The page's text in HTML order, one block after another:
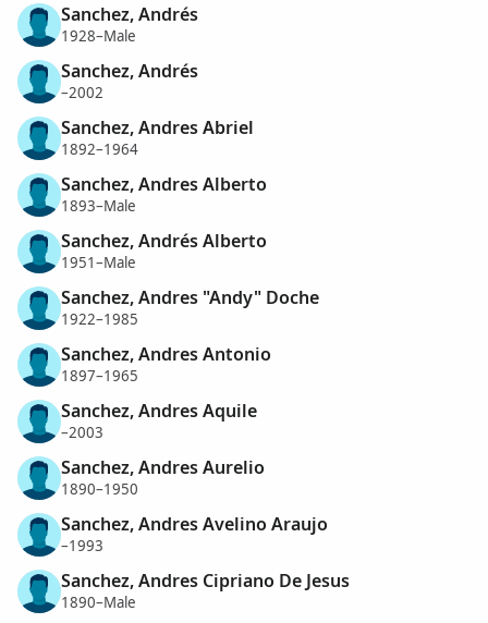
Sanchez, Andrés
1928–Male
Sanchez, Andrés
–2002
Sanchez, Andres Abriel
1892–1964
Sanchez, Andres Alberto
1893–Male
Sanchez, Andrés Alberto
1951–Male
Sanchez, Andres "Andy" Doche
1922–1985
Sanchez, Andres Antonio
1897–1965
Sanchez, Andres Aquile
–2003
Sanchez, Andres Aurelio
1890–1950
Sanchez, Andres Avelino Araujo
–1993
Sanchez, Andres Cipriano De Jesus
1890–Male